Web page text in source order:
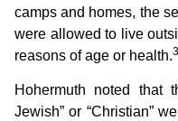
camps and homes, the
were allowed to live
reasons of age or health.
Hohermuth noted that
Jewish” or “Christian”